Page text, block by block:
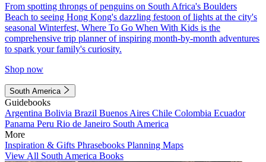
From spotting throngs of penguins on South Africa's Boulders
Beach to seeing Hong Kong's dazzling festoon of lights at the city's
seasonal Winterfest, Where To Go When With Kids is the
comprehensive trip planner of inspiring month-by-month adventures
to spark your family's curiosity.
Shop now
South America
Guidebooks
Argentina Bolivia Brazil Buenos Aires Chile Colombia Ecuador
Panama Peru Rio de Janeiro South America
More
Inspiration & Gifts Phrasebooks Planning Maps
View All South America Books